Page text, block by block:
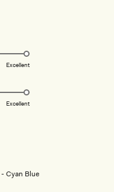
Cyan Blue
Excellent
Excellent